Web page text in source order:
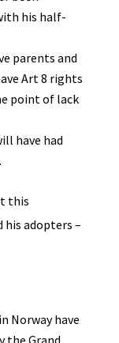
his half-
parents and
Art 8 rights
point of lack
have had
this
his adopters –
Norway have
the Grand